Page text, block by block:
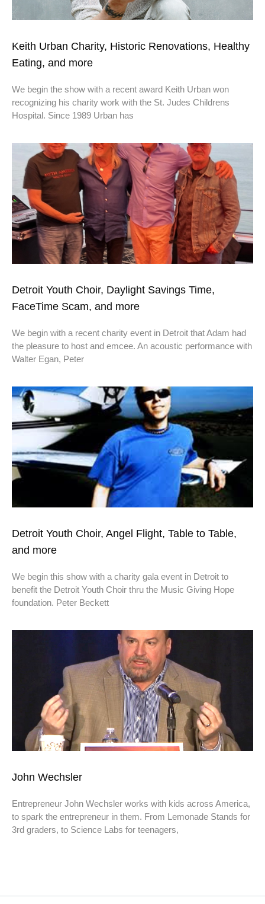
Keith Urban Charity, Historic Renovations, Healthy
Eating, and more
We begin the show with a recent award Keith Urban won
recognizing his charity work with the St. Judes Childrens
Hospital. Since 1989 Urban has
Detroit Youth Choir, Daylight Savings Time,
FaceTime Scam, and more
We begin with a recent charity event in Detroit that Adam had
the pleasure to host and emcee. An acoustic performance with
Walter Egan, Peter
Detroit Youth Choir, Angel Flight, Table to Table,
and more
We begin this show with a charity gala event in Detroit to
benefit the Detroit Youth Choir thru the Music Giving Hope
foundation. Peter Beckett
John Wechsler
Entrepreneur John Wechsler works with kids across America,
to spark the entrepreneur in them. From Lemonade Stands for
3rd graders, to Science Labs for teenagers,